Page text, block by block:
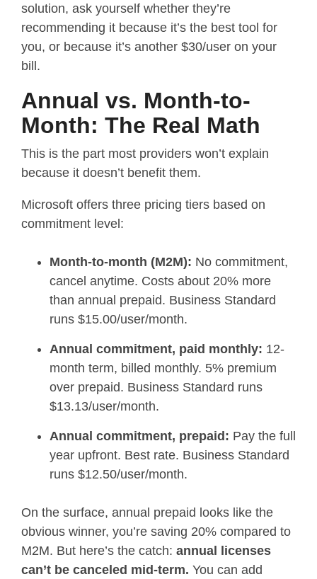
solution, ask yourself whether they’re
recommending it because it’s the best tool for
you, or because it’s another $30/user on your
bill.
Annual vs. Month-to-
Month: The Real Math
This is the part most providers won’t explain
because it doesn’t benefit them.
Microsoft offers three pricing tiers based on
commitment level:
Month-to-month (M2M): No commitment,
cancel anytime. Costs about 20% more
than annual prepaid. Business Standard
runs $15.00/user/month.
Annual commitment, paid monthly: 12-
month term, billed monthly. 5% premium
over prepaid. Business Standard runs
$13.13/user/month.
Annual commitment, prepaid: Pay the full
year upfront. Best rate. Business Standard
runs $12.50/user/month.
On the surface, annual prepaid looks like the
obvious winner, you’re saving 20% compared to
M2M. But here’s the catch: annual licenses
can’t be canceled mid-term. You can add